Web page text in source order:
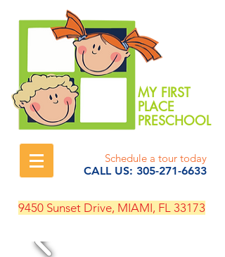
MY FIRST
PLACE
PRESCHOOL
Schedule a tour today
CALL US: 305-271-6633
9450 Sunset Drive, MIAMI, FL 33173